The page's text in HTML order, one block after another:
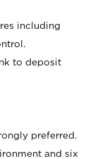
including
to deposit
preferred.
and six